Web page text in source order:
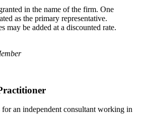
in the name of the firm. One
as the primary representative.
may be added at a discounted rate.
an independent consultant working in